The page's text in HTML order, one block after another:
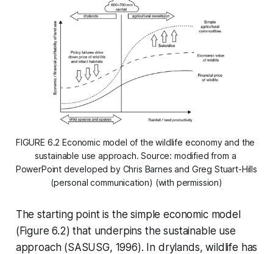
FIGURE 6.2 Economic model of the wildlife economy and the
sustainable use approach. Source: modified from a
PowerPoint developed by Chris Barnes and Greg Stuart-Hills
(personal communication) (with permission)
The starting point is the simple economic model
(Figure 6.2) that underpins the sustainable use
approach (SASUSG, 1996). In drylands, wildlife has